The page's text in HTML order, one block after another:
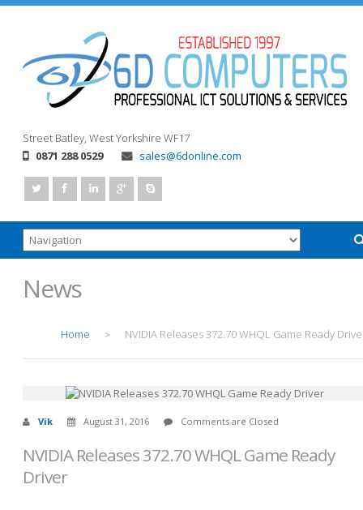
Street Batley, West Yorkshire WF17
0871 288 0529
sales@6donline.com
News
Home > NVIDIA Releases 372.70 WHQL Game Ready
Vik August 31, 2016 Comments are Closed
NVIDIA Releases 372.70 WHQL Game Ready
Driver